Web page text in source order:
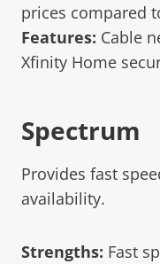
prices compared
Features: Cable
Xfinity Home
Spectrum
Provides fast
availability.
Strengths: Fast